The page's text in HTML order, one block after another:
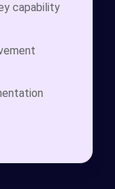
capability